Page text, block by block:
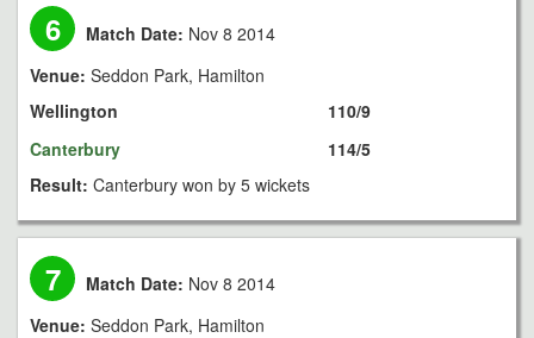
6 Match Date: Nov 8 2014
Venue: Seddon Park, Hamilton
Wellington
Canterbury
110/9
114/5
Result: Canterbury won by 5 wickets
7 Match Date: Nov 8 2014
Venue: Seddon Park, Hamilton